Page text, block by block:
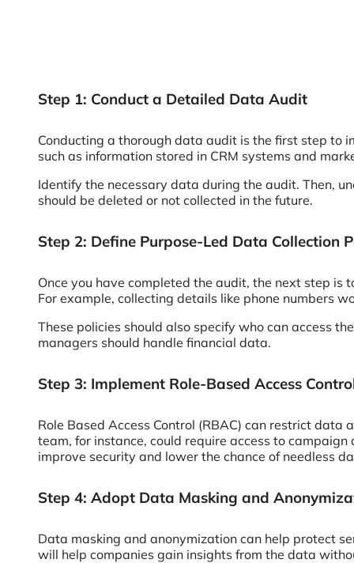
Step 1: Conduct a Detailed Data Audit
Conducting a thorough data audit is the first step to
such as information stored in CRM systems and
Identify the necessary data during the audit. Then,
should be deleted or not collected in the future.
Step 2: Define Purpose-Led Data Collection
Once you have completed the audit, the next step is
For example, collecting details like phone numbers
These policies should also specify who can access
managers should handle financial data.
Step 3: Implement Role-Based Access
Role Based Access Control (RBAC) can restrict
team, for instance, could require access to
improve security and lower the chance of needless
Step 4: Adopt Data Masking and
Data masking and anonymization can help protect
will help companies gain insights from the data